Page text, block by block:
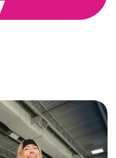
Cardio
and ellipticals—
machines, and